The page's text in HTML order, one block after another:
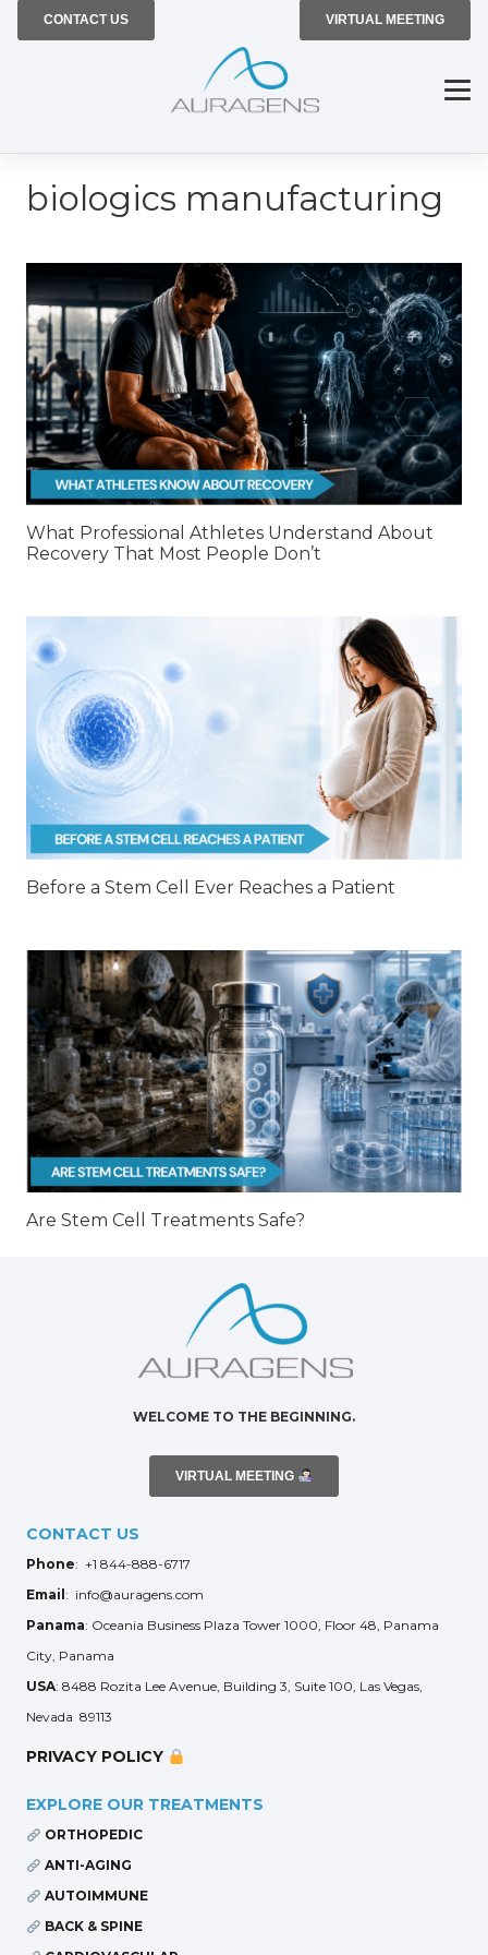
CONTACT US VIRTUAL MEETING
biologics manufacturing
What Professional Athletes Understand About
Recovery That Most People Don’t
Before a Stem Cell Ever Reaches a Patient
Are Stem Cell Treatments Safe?
WELCOME TO THE BEGINNING.
VIRTUAL MEETING
CONTACT US
Phone: +1 844-888-6717
Email : info@auragens.com
Panama: Oceania Business Plaza Tower 1000, Floor 48, Panama
City, Panama
USA: 8488 Rozita Lee Avenue, Building 3, Suite 100, Las Vegas,
Nevada 89113
PRIVACY POLICY
EXPLORE OUR TREATMENTS
ORTHOPEDIC
ANTI-AGING
AUTOIMMUNE
BACK & SPINE